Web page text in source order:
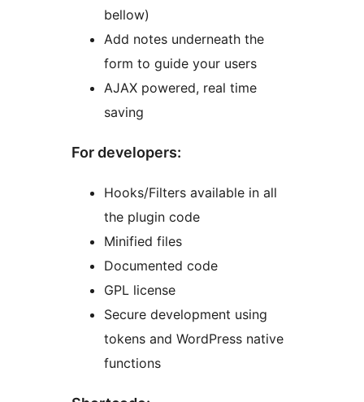
bellow)
Add notes underneath the
form to guide your users
AJAX powered, real time
saving
For developers:
Hooks/Filters available in all
the plugin code
Minified files
Documented code
GPL license
Secure development using
tokens and WordPress native
functions